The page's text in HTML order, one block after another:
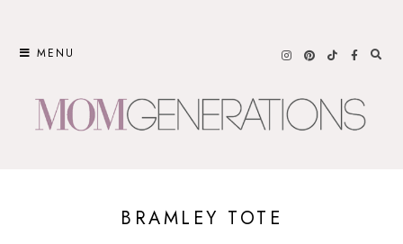
MENU
BRAMLEY TOTE